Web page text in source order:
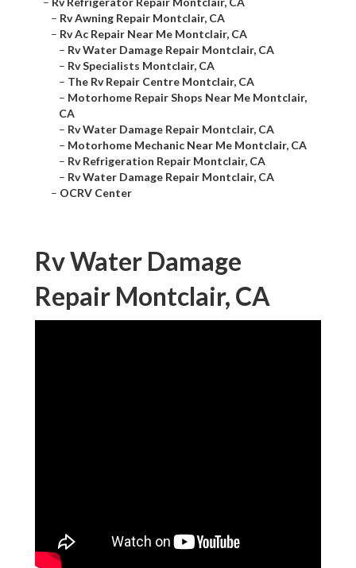
– Rv Awning Repair Montclair, CA
– Rv Ac Repair Near Me Montclair, CA
– Rv Water Damage Repair Montclair, CA
– Rv Specialists Montclair, CA
– The Rv Repair Centre Montclair, CA
– Motorhome Repair Shops Near Me Montclair,
CA
– Rv Water Damage Repair Montclair, CA
– Motorhome Mechanic Near Me Montclair, CA
– Rv Refrigeration Repair Montclair, CA
– Rv Water Damage Repair Montclair, CA
– OCRV Center
Rv Water Damage
Repair Montclair, CA